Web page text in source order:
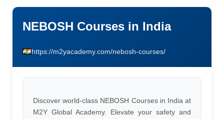
NEBOSH Courses in India
https://m2yacademy.com/nebosh-courses/
Discover world-class NEBOSH Courses in India at
M2Y Global Academy. Elevate your safety and